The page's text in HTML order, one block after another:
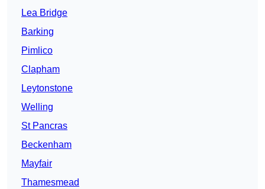
Lea Bridge
Barking
Pimlico
Clapham
Leytonstone
Welling
St Pancras
Beckenham
Mayfair
Thamesmead